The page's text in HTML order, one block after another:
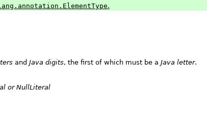
.
and Java digits, the first of which must be a Java letter.
or NullLiteral